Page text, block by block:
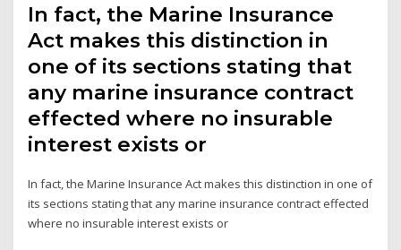
In fact, the Marine Insurance
Act makes this distinction in
one of its sections stating that
any marine insurance contract
effected where no insurable
interest exists or
In fact, the Marine Insurance Act makes this distinction in one of
its sections stating that any marine insurance contract effected
where no insurable interest exists or